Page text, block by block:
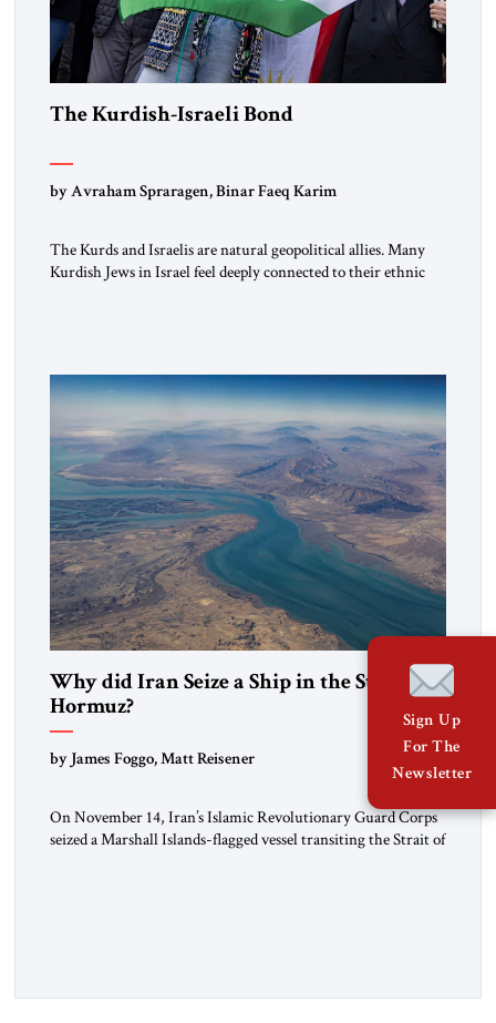
The Kurdish-Israeli Bond
by Avraham Spraragen, Binar Faeq Karim
The Kurds and Israelis are natural geopolitical allies. Many
Kurdish Jews in Israel feel deeply connected to their ethnic
alliance […]
Why did Iran Seize a Ship in the Strait of
Hormuz?
by James Foggo, Matt Reisener
On November 14, Iran’s Islamic Revolutionary Guard Corps
seized a Marshall Islands-flagged vessel transiting the Strait of
Sign Up
For The
Newsletter